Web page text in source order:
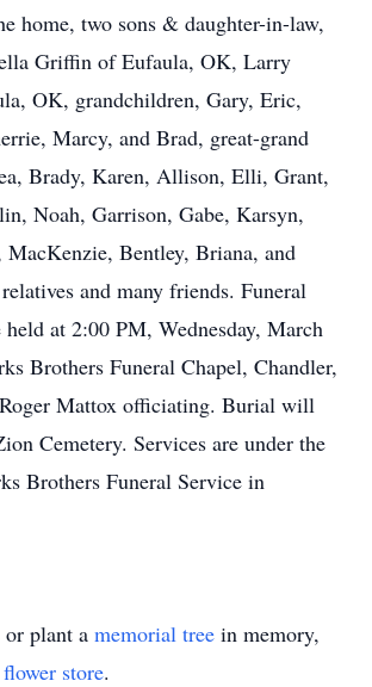
home, two sons & daughter-in-law,
Griffin of Eufaula, OK, Larry
OK, grandchildren, Gary, Eric,
Marcy, and Brad, great-grand
Brady, Karen, Allison, Elli, Grant,
Noah, Garrison, Gabe, Karsyn,
Bentley, Briana, and
and many friends. Funeral
at 2:00 PM, Wednesday, March
Brothers Funeral Chapel, Chandler,
Mattox officiating. Burial will
Cemetery. Services are under the
Brothers Funeral Service in
or plant a memorial tree in memory,
flower store.